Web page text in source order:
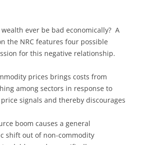
ever be bad economically? A
the NRC features four possible
for this negative relationship.
prices brings costs from
among sectors in response to
signals and thereby discourages
boom causes a general
shift out of non-commodity